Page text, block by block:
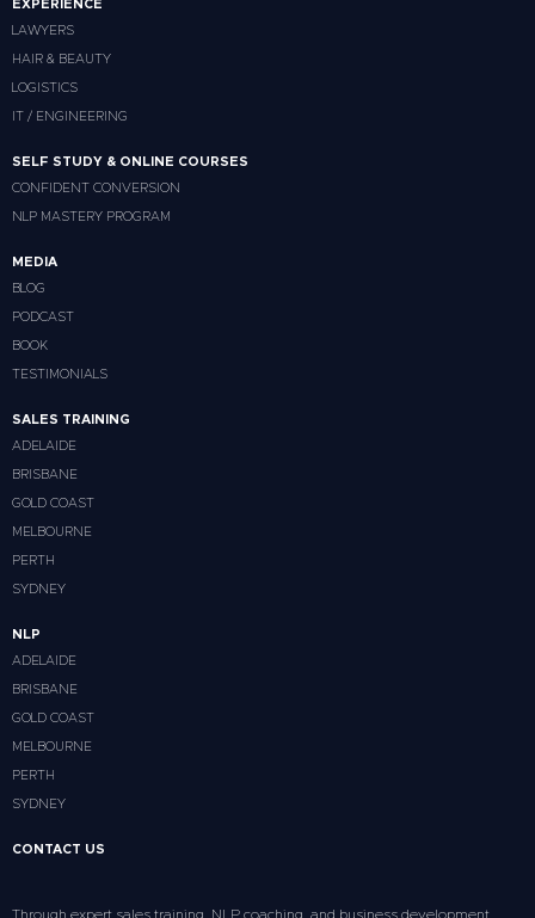
EXPERIENCE
LAWYERS
HAIR & BEAUTY
LOGISTICS
IT / ENGINEERING
SELF STUDY & ONLINE COURSES
CONFIDENT CONVERSION
NLP MASTERY PROGRAM
MEDIA
BLOG
PODCAST
BOOK
TESTIMONIALS
SALES TRAINING
ADELAIDE
BRISBANE
GOLD COAST
MELBOURNE
PERTH
SYDNEY
NLP
ADELAIDE
BRISBANE
GOLD COAST
MELBOURNE
PERTH
SYDNEY
CONTACT US
Through expert sales training, NLP coaching, and business development